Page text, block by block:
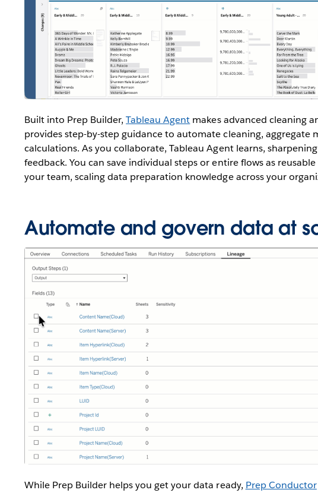
Built into Prep Builder,Tableau Agent makes advanced cleaning
provides step-by-step guidance to automate cleaning, aggregate
calculations. As you collaborate, Tableau Agent learns,
feedback. You can save individual steps or entire flows as
your team, scaling data preparation knowledge across your
Automate and govern data at
While Prep Builder helps you get your data ready, Prep Conductor